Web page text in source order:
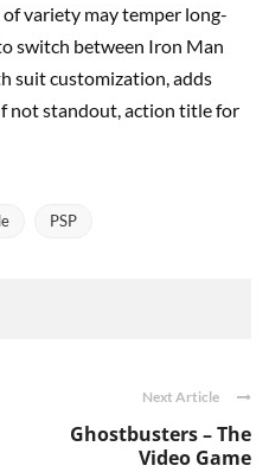
variety may temper long-
switch between Iron Man
suit customization, adds
not standout, action title for
PSP
Next Article
Ghostbusters – The
Video Game